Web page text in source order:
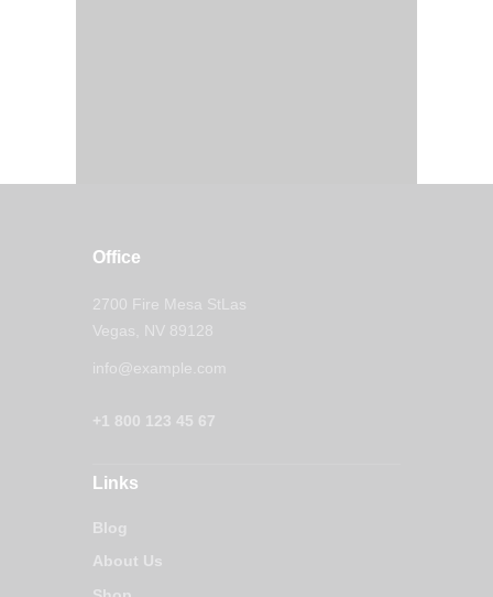
Office
2700 Fire Mesa StLas
Vegas, NV 89128
info@example.com
+1 800 123 45 67
Links
Blog
About Us